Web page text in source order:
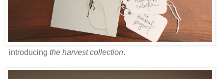
introducing the harvest collection.